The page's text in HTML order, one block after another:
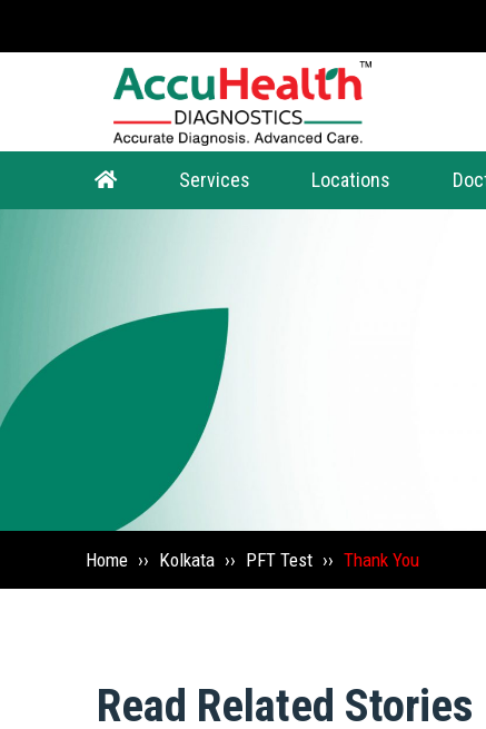
Services Locations
Home ›› Kolkata ›› PFT Test ›› Thank You
Read Related Stories